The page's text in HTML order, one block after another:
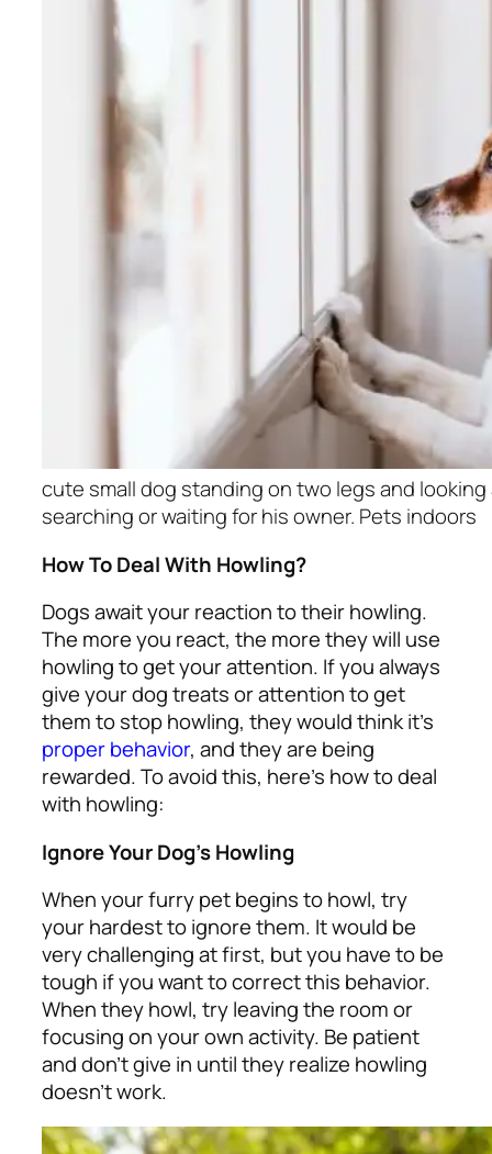
cute small dog standing on two legs and
searching or waiting for his owner. Pets indoors
How To Deal With Howling?
Dogs await your reaction to their howling.
The more you react, the more they will use
howling to get your attention. If you always
give your dog treats or attention to get
them to stop howling, they would think it’s
proper behavior, and they are being
rewarded. To avoid this, here’s how to deal
with howling:
Ignore Your Dog’s Howling
When your furry pet begins to howl, try
your hardest to ignore them. It would be
very challenging at first, but you have to be
tough if you want to correct this behavior.
When they howl, try leaving the room or
focusing on your own activity. Be patient
and don’t give in until they realize howling
doesn’t work.